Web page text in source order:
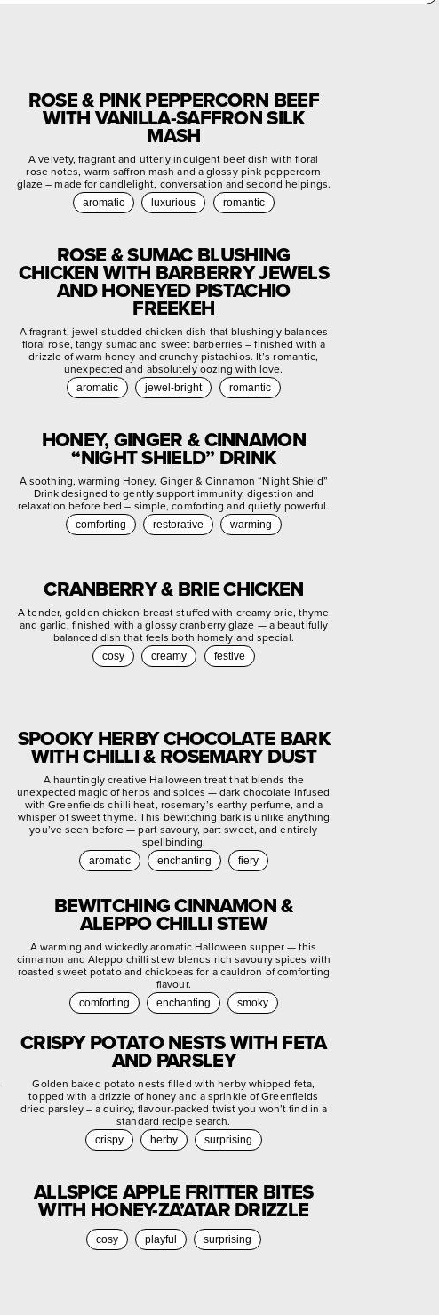
ROSE & PINK PEPPERCORN BEEF
WITH VANILLA-SAFFRON SILK
MASH
A velvety, fragrant and utterly indulgent beef dish with floral
rose notes, warm saffron mash and a glossy pink peppercorn
glaze – made for candlelight, conversation and second helpings.
aromatic luxurious romantic
ROSE & SUMAC BLUSHING
CHICKEN WITH BARBERRY JEWELS
AND HONEYED PISTACHIO
FREEKEH
A fragrant, jewel-studded chicken dish that blushingly balances
floral rose, tangy sumac and sweet barberries – finished with a
drizzle of warm honey and crunchy pistachios. It’s romantic,
unexpected and absolutely oozing with love.
aromatic jewel-bright romantic
HONEY, GINGER & CINNAMON
“NIGHT SHIELD” DRINK
A soothing, warming Honey, Ginger & Cinnamon “Night Shield”
Drink designed to gently support immunity, digestion and
relaxation before bed – simple, comforting and quietly powerful.
comforting restorative warming
CRANBERRY & BRIE CHICKEN
A tender, golden chicken breast stuffed with creamy brie, thyme
and garlic, finished with a glossy cranberry glaze — a beautifully
balanced dish that feels both homely and special.
cosy creamy festive
SPOOKY HERBY CHOCOLATE BARK
WITH CHILLI & ROSEMARY DUST
A hauntingly creative Halloween treat that blends the
unexpected magic of herbs and spices — dark chocolate infused
with Greenfields chilli heat, rosemary’s earthy perfume, and a
whisper of sweet thyme. This bewitching bark is unlike anything
you’ve seen before — part savoury, part sweet, and entirely
spellbinding.
aromatic enchanting fiery
BEWITCHING CINNAMON &
ALEPPO CHILLI STEW
A warming and wickedly aromatic Halloween supper — this
cinnamon and Aleppo chilli stew blends rich savoury spices with
roasted sweet potato and chickpeas for a cauldron of comforting
flavour.
comforting enchanting smoky
CRISPY POTATO NESTS WITH FETA
AND PARSLEY
Golden baked potato nests filled with herby whipped feta,
topped with a drizzle of honey and a sprinkle of Greenfields
dried parsley – a quirky, flavour-packed twist you won’t find in a
standard recipe search.
crispy herby surprising
ALLSPICE APPLE FRITTER BITES
WITH HONEY-ZA’ATAR DRIZZLE
cosy playful surprising